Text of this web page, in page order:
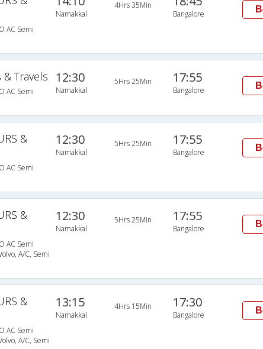
AC Semi
Namakkal
4Hrs 35Min
Bangalore
& Travels
AC Semi
12:30
Namakkal
5Hrs 25Min 17:55
Bangalore
&
AC Semi
12:30
Namakkal
5Hrs 25Min 17:55
Bangalore
&
AC Semi
A/C, Semi
12:30
Namakkal
5Hrs 25Min 17:55
Bangalore
&
AC Semi
A/C, Semi
13:15
Namakkal
4Hrs 15Min 17:30
Bangalore